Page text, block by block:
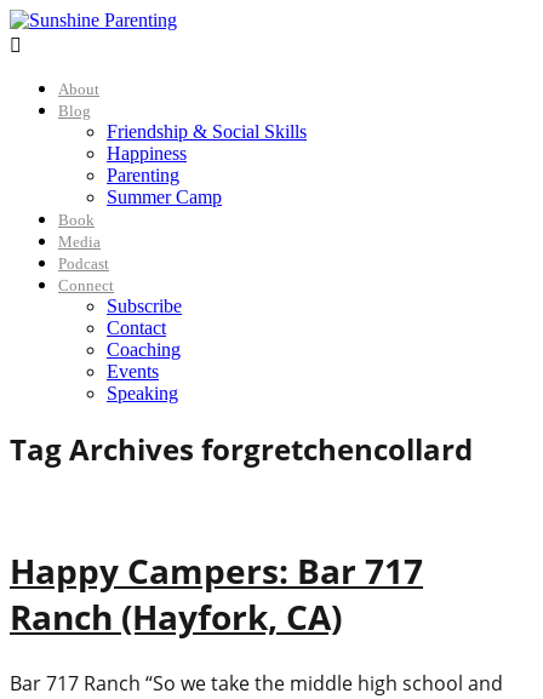

About
Blog
Friendship & Social Skills
Happiness
Parenting
Summer Camp
Book
Media
Podcast
Connect
Subscribe
Contact
Coaching
Events
Speaking
Tag Archives forgretchencollard
Happy Campers: Bar 717
Ranch (Hayfork, CA)
Bar 717 Ranch “So we take the middle high school and